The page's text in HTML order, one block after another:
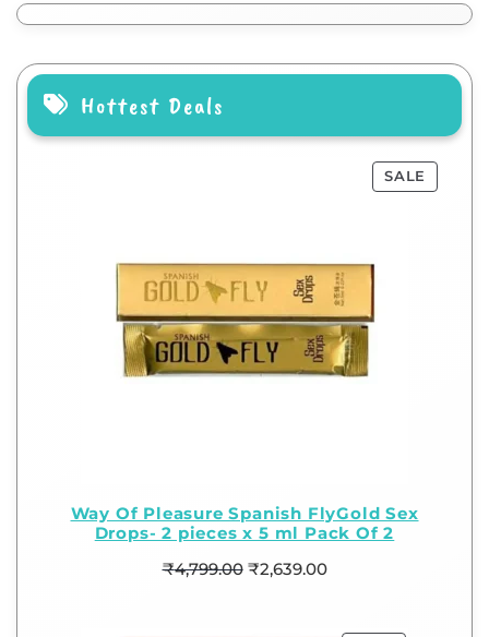
Hottest Deals
SALE
Way Of Pleasure Spanish FlyGold Sex
Drops- 2 pieces x 5 ml Pack Of 2
₹4,799.00 ₹2,639.00